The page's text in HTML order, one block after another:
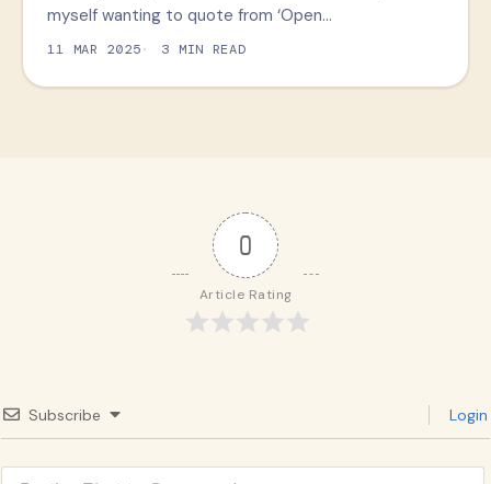
myself wanting to quote from ‘Open…
11 MAR 2025 3 MIN READ
0
Article Rating
Subscribe Login